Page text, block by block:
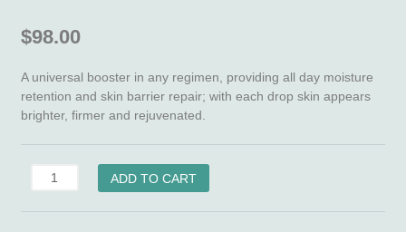
$98.00
A universal booster in any regimen, providing all day moisture
retention and skin barrier repair; with each drop skin appears
brighter, firmer and rejuvenated.
Hydrating
Drops
(hyaluronic
ADD TO CART